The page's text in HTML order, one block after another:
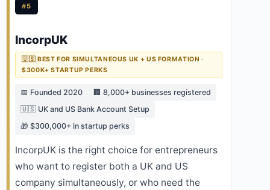
#5
IncorpUK
🇺🇸 BEST FOR SIMULTANEOUS UK + US FORMATION ·
$300K+ STARTUP PERKS
📅 Founded 2020
🏢 8,000+ businesses registered
🇺🇸 UK and US Bank Account Setup
🎁 $300,000+ in startup perks
IncorpUK is the right choice for entrepreneurs
who want to register both a UK and US
company simultaneously, or who need the